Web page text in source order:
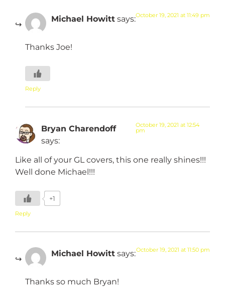
Michael Howitt says:October 19, 2021 at 11:49 pm
Thanks Joe!
Reply
Bryan Charendoff
says:
October 19, 2021 at 12:54
pm
Like all of your GL covers, this one really shines!!!
Well done Michael!!!
+1
Reply
Michael Howitt says:October 19, 2021 at 11:50 pm
Thanks so much Bryan!